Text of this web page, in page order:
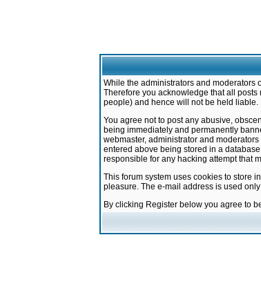
While the administrators and moderators
Therefore you acknowledge that all
people) and hence will not be held liable.
You agree not to post any abusive,
being immediately and permanently
webmaster, administrator and
entered above being stored in a
responsible for any hacking attempt that
This forum system uses cookies to store
pleasure. The e-mail address is used
By clicking Register below you agree to